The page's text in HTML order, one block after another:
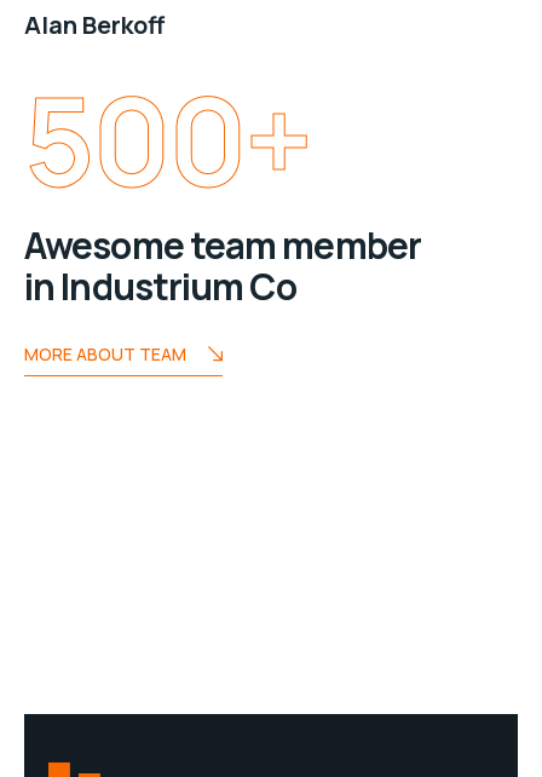
Alan Berkoff
500+
Awesome team member
in Industrium Co
MORE ABOUT TEAM